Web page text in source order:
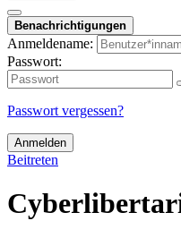
Benachrichtigungen
Anmeldename:
Passwort:
Passwort vergessen?
Anmelden
Beitreten